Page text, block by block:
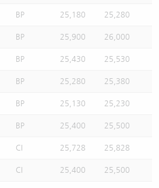
BP 25,180 25,280
BP 25,900 26,000
BP 25,430 25,530
BP 25,280 25,380
BP 25,130 25,230
BP 25,400 25,500
CI 25,728 25,828
CI 25,400 25,500